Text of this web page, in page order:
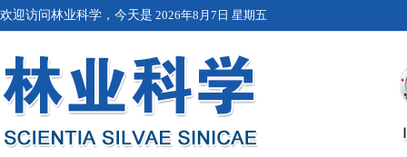
欢迎访问林业科学，今天是 2026年8月7日 星期五